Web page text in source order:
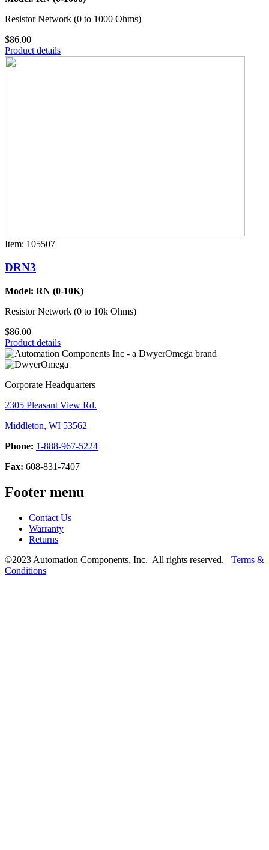
Resistor Network (0 to 1000 Ohms)
$86.00
Product details
Item: 105507
DRN3
Model: RN (0-10K)
Resistor Network (0 to 10k Ohms)
$86.00
Product details
Corporate Headquarters
2305 Pleasant View Rd.
Middleton, WI 53562
Phone: 1-888-967-5224
Fax: 608-831-7407
Footer menu
Contact Us
Warranty
Returns
©2023 Automation Components, Inc. All rights reserved. Terms &
Conditions